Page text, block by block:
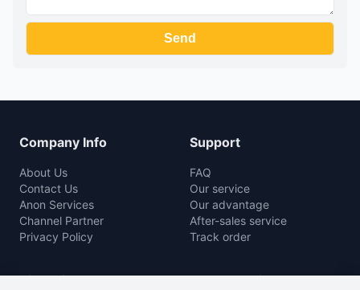
Company Info
About Us
Contact Us
Anon Services
Channel Partner
Privacy Policy
Support
FAQ
Our service
Our advantage
After-sales service
Track order
Rice Mill Agro Machine